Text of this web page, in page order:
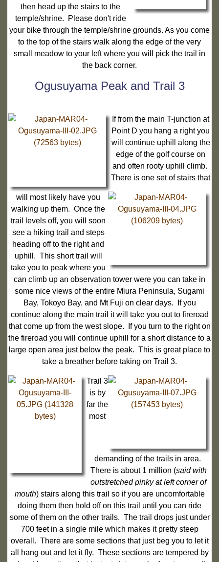
then head up the stairs to the
temple/shrine. Please don't ride
your bike through the temple/shrine grounds. As you come
to the top of the stairs walk along the edge of the very
small meadow to your left where you will pick the trail in
the back corner.
Ogusuyama Peak and Trail 3
If from the main T-junction at
Point D you hang a right you
will continue uphill along the
edge of the golf course on
and often rooty uphill climb.
There is one set of stairs that
will most likely have you
walking up them. Once the
trail levels off, you will soon
see a hiking trail and steps
heading off to the right and
uphill. This short trail will
take you to peak where you
can climb up an observation tower were you can take in
some nice views of the entire Miura Peninsula, Sugami
Bay, Tokoyo Bay, and Mt Fuji on clear days. If you
continue along the main trail it will take you out to fireroad
that come up from the west slope. If you turn to the right on
the fireroad you will continue uphill for a short distance to a
large open area just below the peak. This is great place to
take a breather before taking on Trail 3.
Trail 3
is by
far the
most
demanding of the trails in area.
There is about 1 million (said with
outstretched pinky at left corner of
mouth) stairs along this trail so if you are uncomfortable
doing them then hold off on this trail until you can ride
some of them on the other trails. The trail drops just under
700 feet in a single mile which makes it pretty steep
overall. There are some sections that just beg you to let it
all hang out and let it fly. These sections are tempered by